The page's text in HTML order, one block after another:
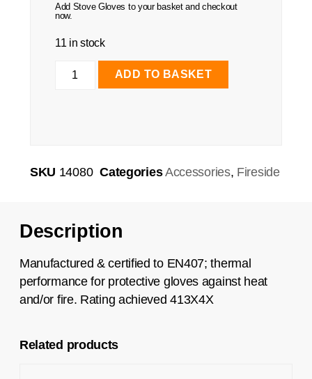
Add Stove Gloves to your basket and checkout
now.
11 in stock
ADD TO BASKET
SKU 14080 CategoriesAccessories, Fireside
Description
Manufactured & certified to EN407; thermal
performance for protective gloves against heat
and/or fire. Rating achieved 413X4X
Related products